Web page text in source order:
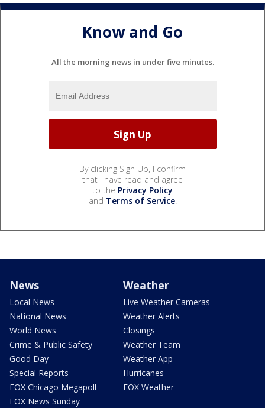
Know and Go
All the morning news in under five minutes.
By clicking Sign Up, I confirm
that I have read and agree
to the Privacy Policy
and Terms of Service.
News
Local News
National News
World News
Crime & Public Safety
Good Day
Special Reports
FOX Chicago Megapoll
FOX News Sunday
Weather
Live Weather Cameras
Weather Alerts
Closings
Weather Team
Weather App
Hurricanes
FOX Weather